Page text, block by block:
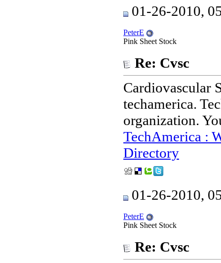
01-26-2010,
PeterE
Pink Sheet Stock
Re: Cvsc
Cardiovascular
techamerica.
organization.
TechAmerica :
Directory
01-26-2010,
PeterE
Pink Sheet Stock
Re: Cvsc